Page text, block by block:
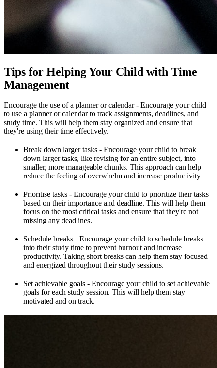
Tips for Helping Your Child with Time
Management
Encourage the use of a planner or calendar - Encourage your child
to use a planner or calendar to track assignments, deadlines, and
study time. This will help them stay organized and ensure that
they're using their time effectively.
Break down larger tasks - Encourage your child to break
down larger tasks, like revising for an entire subject, into
smaller, more manageable chunks. This approach can help
reduce the feeling of overwhelm and increase productivity.
Prioritise tasks - Encourage your child to prioritize their tasks
based on their importance and deadline. This will help them
focus on the most critical tasks and ensure that they're not
missing any deadlines.
Schedule breaks - Encourage your child to schedule breaks
into their study time to prevent burnout and increase
productivity. Taking short breaks can help them stay focused
and energized throughout their study sessions.
Set achievable goals - Encourage your child to set achievable
goals for each study session. This will help them stay
motivated and on track.